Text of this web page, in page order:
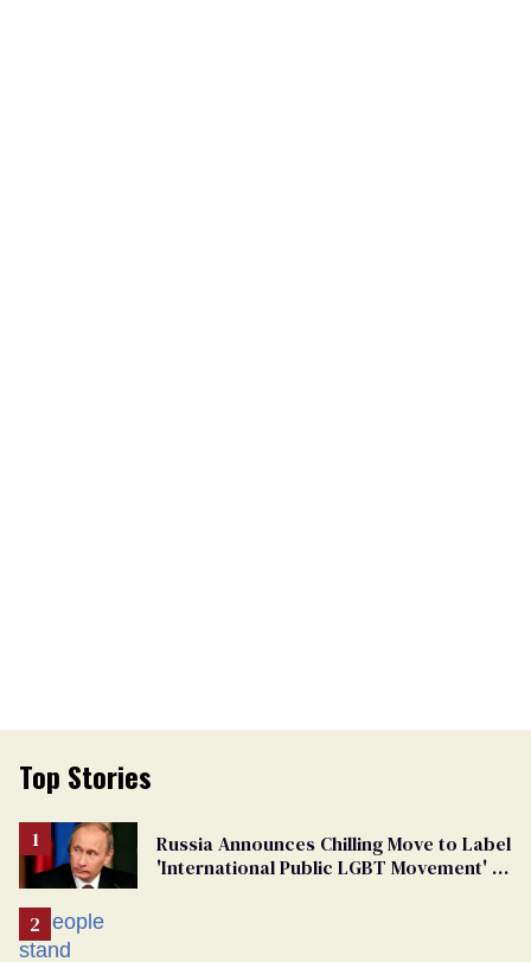
Top Stories
Russia Announces Chilling Move to Label
'International Public LGBT Movement' as